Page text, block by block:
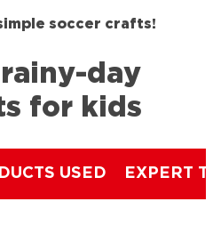
soccer crafts!
day
for kids
USED EXPERT